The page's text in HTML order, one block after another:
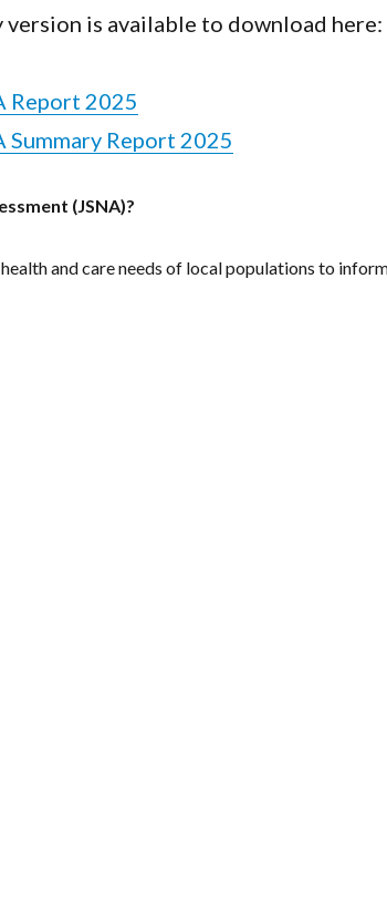
is available to download here:
Report 2025
Report 2025
(JSNA)?
and care needs of local populations to